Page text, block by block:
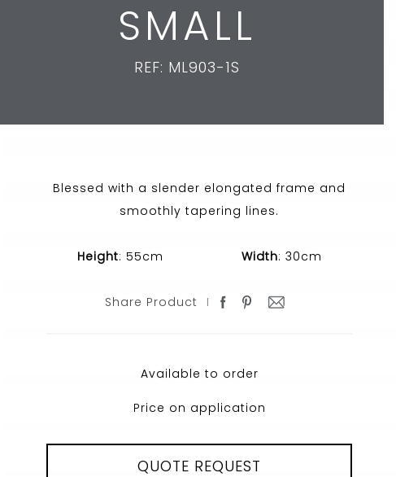
SMALL
REF: ML903-1S
Blessed with a slender elongated frame and
smoothly tapering lines.
Height: 55cm Width: 30cm
Share Product
Available to order
Price on application
QUOTE REQUEST